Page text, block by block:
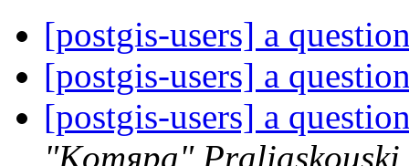
[postgis-users] a
[postgis-users] a
[postgis-users] a
"Komяpa" Praliaskouski